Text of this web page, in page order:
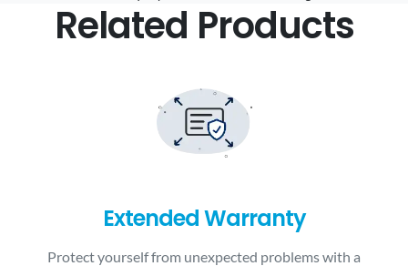
Related Products
Extended Warranty
Protect yourself from unexpected problems with a